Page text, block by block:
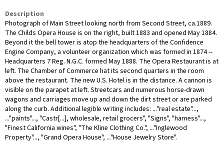
Description
Photograph of Main Street looking north from Second Street, ca.1889.
The Childs Opera House is on the right, built 1883 and opened May 1884.
Beyond it the bell tower is atop the headquarters of the Confidence
Engine Company, a volunteer organization which was formed in 1874 --
Headquarters 7 Reg. N.G.C. formed May 1888. The Opera Restaurant is at
left. The Chamber of Commerce hat its second quarters in the room
above the restaurant. The new U.S. Hotel is in the distance. A cannon is
visible on the parapet at left. Streetcars and numerous horse-drawn
wagons and carriages move up and down the dirt street or are parked
along the curb. Additional legible writing includes: ..."real estate"...,
..."paints"..., "Castr[...], wholesale, retail grocers", "Signs", "harness"...,
"Finest California wines", "The Kline Clothing Co.", ..."Inglewood
Property"..., "Grand Opera House", ..."House Jewelry Store".